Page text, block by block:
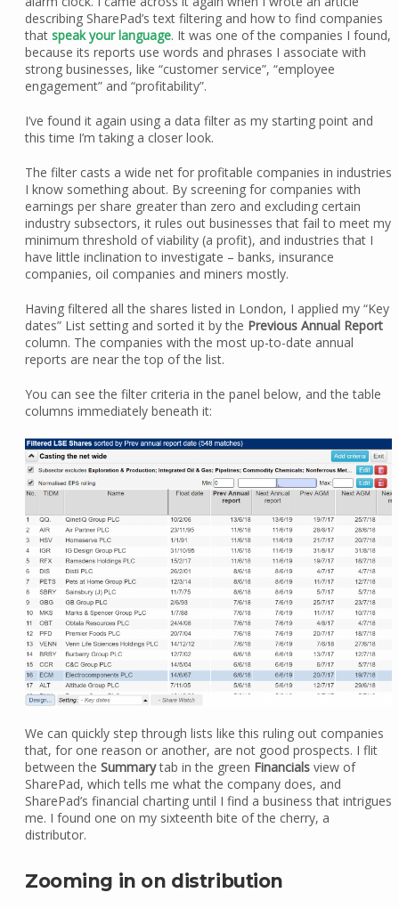
describing SharePad’s text filtering and how to find companies
that speak your language. It was one of the companies I found,
because its reports use words and phrases I associate with
strong businesses, like “customer service”, “employee
engagement” and “profitability”.
I’ve found it again using a data filter as my starting point and
this time I’m taking a closer look.
The filter casts a wide net for profitable companies in industries
I know something about. By screening for companies with
earnings per share greater than zero and excluding certain
industry subsectors, it rules out businesses that fail to meet my
minimum threshold of viability (a profit), and industries that I
have little inclination to investigate – banks, insurance
companies, oil companies and miners mostly.
Having filtered all the shares listed in London, I applied my “Key
dates” List setting and sorted it by the Previous Annual Report
column. The companies with the most up-to-date annual
reports are near the top of the list.
You can see the filter criteria in the panel below, and the table
columns immediately beneath it:
We can quickly step through lists like this ruling out companies
that, for one reason or another, are not good prospects. I flit
between the Summarytab in the green Financialsview of
SharePad, which tells me what the company does, and
SharePad’s financial charting until I find a business that intrigues
me. I found one on my sixteenth bite of the cherry, a
distributor.
Zooming in on distribution